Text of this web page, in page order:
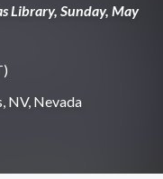
Library, Sunday, May
NV, Nevada